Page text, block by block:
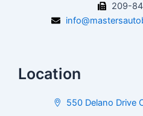
209-
Location
550 Delano Drive